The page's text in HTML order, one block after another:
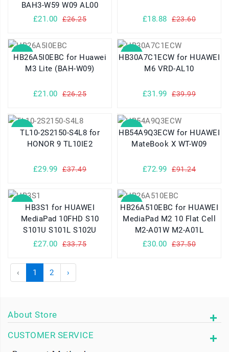
BAH3-W59 W09 AL00
£21.00
£26.25 £18.88 £23.60
SALE
HB26A5I0EBC for Huawei
M3 Lite (BAH-W09)
£21.00 £26.25
SALE
HB30A7C1ECW for HUAWEI
M6 VRD-AL10
£31.99 £39.99
SALE
TL10-2S2150-S4L8 for
HONOR 9 TL10IE2
£29.99 £37.49
SALE
HB54A9Q3ECW for HUAWEI
MateBook X WT-W09
£72.99 £91.24
SALEHB3S1 for HUAWEI
MediaPad 10FHD S10
S101U S101L S102U
£27.00
£33.75
SALE
HB26A510EBC for HUAWEI
MediaPad M2 10 Flat Cell
M2-A01W M2-A01L
£30.00
£37.50
‹ 1 2 ›
About Store
CUSTOMER SERVICE